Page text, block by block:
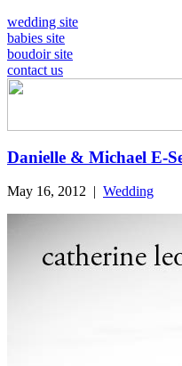
wedding site
babies site
boudoir site
contact us
Danielle & Michael E-
May 16, 2012 | Wedding